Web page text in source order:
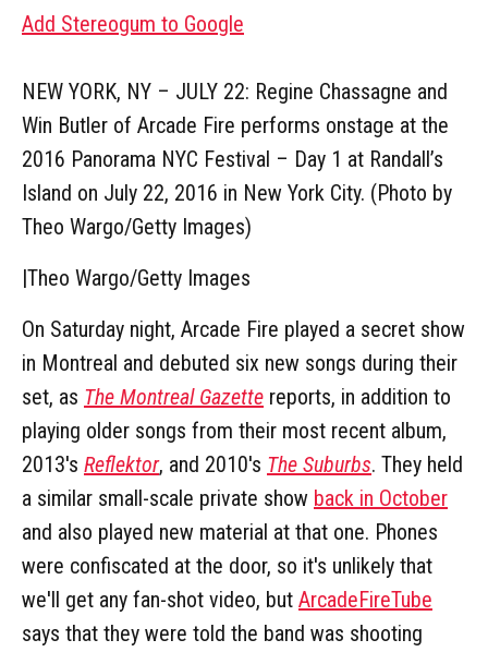
Add Stereogum to Google
NEW YORK, NY – JULY 22: Regine Chassagne and
Win Butler of Arcade Fire performs onstage at the
2016 Panorama NYC Festival – Day 1 at Randall’s
Island on July 22, 2016 in New York City. (Photo by
Theo Wargo/Getty Images)
|Theo Wargo/Getty Images
On Saturday night, Arcade Fire played a secret show
in Montreal and debuted six new songs during their
set, as The Montreal Gazette reports, in addition to
playing older songs from their most recent album,
2013's Reflektor, and 2010's The Suburbs. They held
a similar small-scale private show back in October
and also played new material at that one. Phones
were confiscated at the door, so it's unlikely that
we'll get any fan-shot video, but ArcadeFireTube
says that they were told the band was shooting